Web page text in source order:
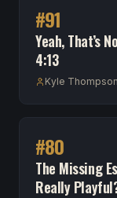
#91
Yeah, That’s
4:13
Kyle Thompson
#80
The Missing
Really